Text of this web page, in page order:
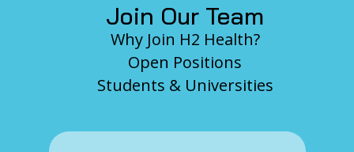
Join Our Team
Why Join H2 Health?
Open Positions
Students & Universities